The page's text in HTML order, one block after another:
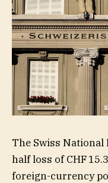
The Swiss National
half loss of CHF
foreign-currency